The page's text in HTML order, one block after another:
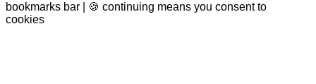
bookmarks bar | 🍪 continuing means you consent to
cookies